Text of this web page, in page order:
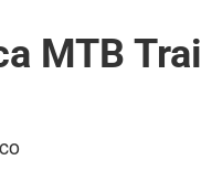
MTB Trail